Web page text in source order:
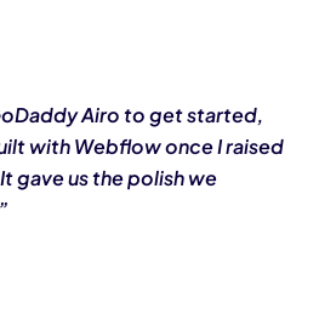
Airo to get started,
with Webflow once I raised
gave us the polish we